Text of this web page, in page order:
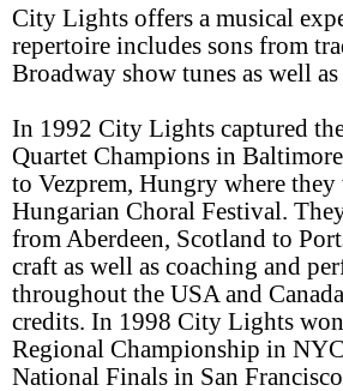
City Lights offers a musical
repertoire includes sons from
Broadway show tunes as well
In 1992 City Lights captured
Quartet Champions in
to Vezprem, Hungry where
Hungarian Choral Festival.
from Aberdeen, Scotland to
craft as well as coaching and
throughout the USA and
credits. In 1998 City Lights
Regional Championship in
National Finals in San